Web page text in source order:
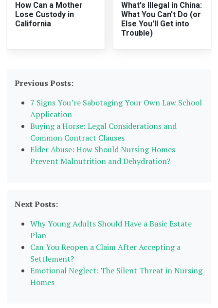
How Can a Mother
Lose Custody in
California
What's Illegal in China:
What You Can't Do (or
Else You'll Get into
Trouble)
Previous Posts:
7 Signs You’re Sabotaging Your Own Law School
Application
Buying a Horse: Legal Considerations and
Common Contract Clauses
Elder Abuse: How Should Nursing Homes
Prevent Malnutrition and Dehydration?
Next Posts:
Why Young Adults Should Have a Basic Estate
Plan
Can You Reopen a Claim After Accepting a
Settlement?
Emotional Neglect: The Silent Threat in Nursing
Homes